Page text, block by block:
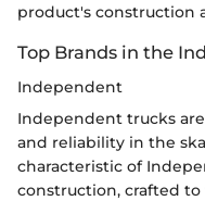
product's construction
Top Brands in the
Independent
Independent trucks
and reliability in the
characteristic of
construction, crafted